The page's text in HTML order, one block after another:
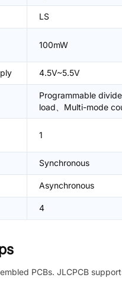
LS
100mW
4.5V~5.5V
Programmable
load、Multi-mode
1
Synchronous
Asynchronous
4
PCBs. JLCPCB